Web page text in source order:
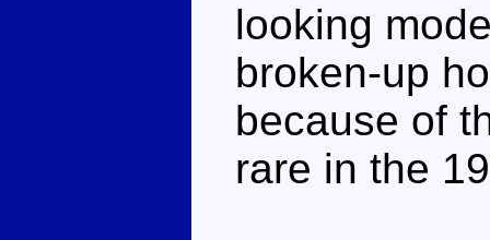
looking
broken-up
because of
rare in the